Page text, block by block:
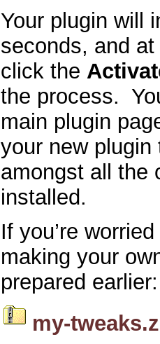
Your plugin will
seconds, and
click the
the process.
main plugin
your new
amongst all the
installed.
If you’re
making your
prepared earlier:
my-